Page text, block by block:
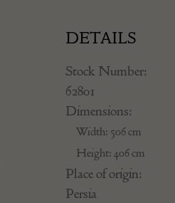
DETAILS
Stock Number:
62801
Dimensions:
Width: 506 cm
Height: 406 cm
Place of origin:
Persia